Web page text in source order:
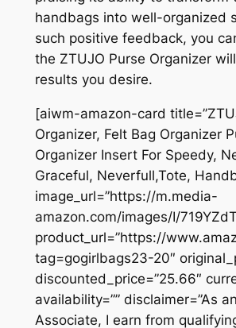
handbags into well-organized
such positive feedback, you
the ZTUJO Purse Organizer
results you desire.
[aiwm-amazon-card
Organizer, Felt Bag Organizer
Organizer Insert For Speedy,
Graceful, Neverfull,Tote,
image_url=”https://m.media-
amazon.com/images/I/
product_url=”https://
tag=gogirlbags23-20″
discounted_price=”25.66″
availability=”” disclaimer=”As
Associate, I earn from